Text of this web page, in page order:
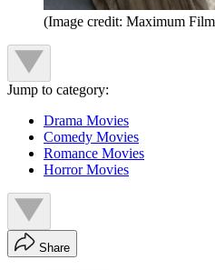
(Image credit: Maximum
Jump to category:
Drama Movies
Comedy Movies
Romance Movies
Horror Movies
Share